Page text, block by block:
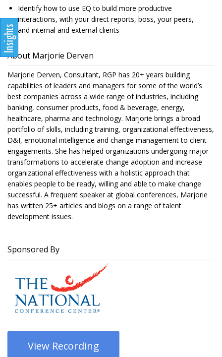
Identify how to use EQ to build more productive
interactions, with your direct reports, boss, your peers,
and internal and external clients
About Marjorie Derven
Marjorie Derven, Consultant, RGP has 20+ years building
capabilities of leaders and managers for some of the world’s
best companies across a wide range of industries, including
banking, consumer products, food & beverage, energy,
healthcare, pharma and technology. Marjorie brings a broad
portfolio of skills, including training, organizational effectiveness,
D&I, emotional intelligence and change management to client
engagements. She has helped organizations undergoing major
transformations to accelerate change adoption and increase
organizational effectiveness with a holistic approach that
enables people to be ready, willing and able to make change
successful. A frequent speaker at global conferences, Marjorie
has written 25+ articles and blogs on a range of talent
development issues.
Sponsored By
View Recording